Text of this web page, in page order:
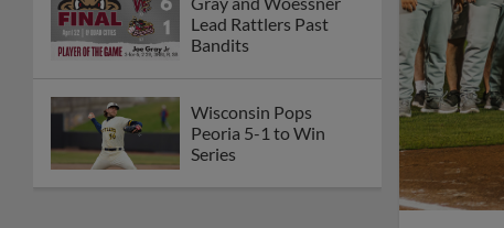
Lead Rattlers Past
Bandits
Wisconsin Pops
Peoria 5-1 to Win
Series